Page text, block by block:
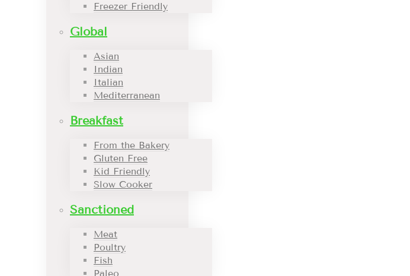
Freezer Friendly
Global
Asian
Indian
Italian
Mediterranean
Breakfast
From the Bakery
Gluten Free
Kid Friendly
Slow Cooker
Sanctioned
Meat
Poultry
Fish
Paleo